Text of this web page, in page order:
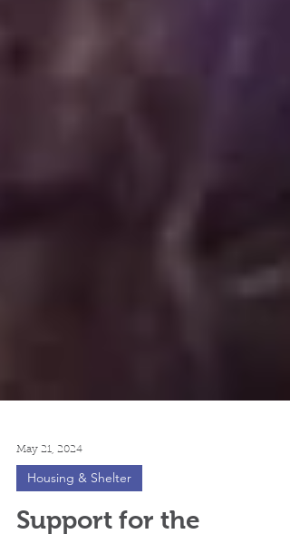
Housing & Shelter